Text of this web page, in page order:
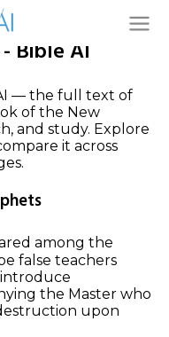
Bible AI
— the full text of
of the New
and study. Explore
it across
among the
false teachers
the Master who
upon